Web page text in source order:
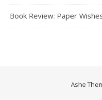
Book Review: Paper
Ashe